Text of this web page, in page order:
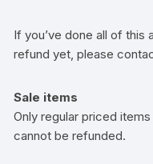
If you’ve done all of this
refund yet, please
Sale items
Only regular priced
cannot be refunded.